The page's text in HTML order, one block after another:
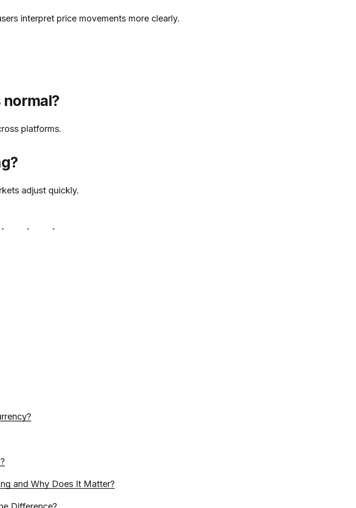
interpret price movements more clearly.
platforms.
adjust quickly.
and Why Does It Matter?